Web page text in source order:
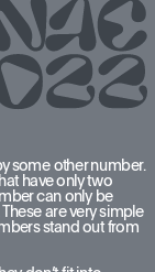
some other number.
have only two
can only be
are very simple
stand out from